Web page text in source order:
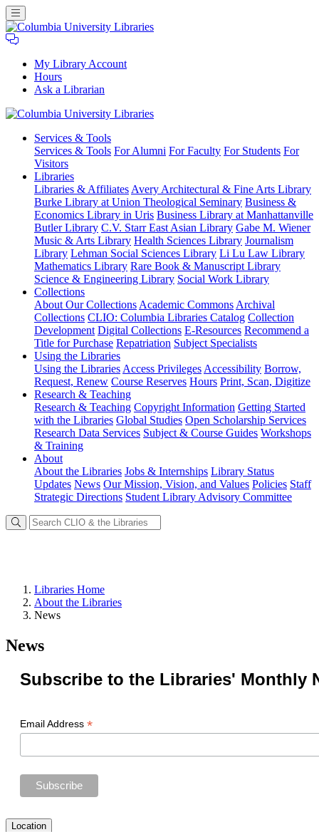
My Library Account
Hours
Ask a Librarian
University
Libraries
Services & Tools
Services & Tools For Alumni For Faculty For Students For
Visitors
Libraries
Libraries & Affiliates Avery Architectural & Fine Arts Library
Burke Library at Union Theological Seminary Business &
Economics Library in Uris Business Library at Manhattanville
Butler Library C.V. Starr East Asian Library Gabe M. Wiener
Music & Arts Library Health Sciences Library Journalism
Library Lehman Social Sciences Library Li Lu Law Library
Mathematics Library Rare Book & Manuscript Library
Science & Engineering Library Social Work Library
Collections
About Our Collections Academic Commons Archival
Collections CLIO: Columbia Libraries Catalog Collection
Development Digital Collections E-Resources Recommend a
Title for Purchase Repatriation Subject Specialists
Using the Libraries
Using the Libraries Access Privileges Accessibility Borrow,
Request, Renew Course Reserves Hours Print, Scan, Digitize
Research & Teaching
Research & Teaching Copyright Information Getting Started
with the Libraries Global Studies Open Scholarship Services
Research Data Services Subject & Course Guides Workshops
& Training
About
About the Libraries Jobs & Internships Library Status
Updates News Our Mission, Vision, and Values Policies Staff
Strategic Directions Student Library Advisory Committee
Libraries Home
About the Libraries
News
News
Subscribe to the Libraries' Monthly
Email Address *
Location